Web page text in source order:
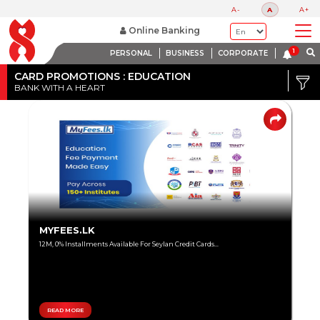
A- A A+
Online Banking
PERSONAL BUSINESS CORPORATE
Credit
Card
RANGE
to
60%
40%
CARD PROMOTIONS : EDUCATION
BANK WITH A HEART
MYFEES.LK
12M, 0% Installments Available For Seylan Credit Cards...
READ MORE